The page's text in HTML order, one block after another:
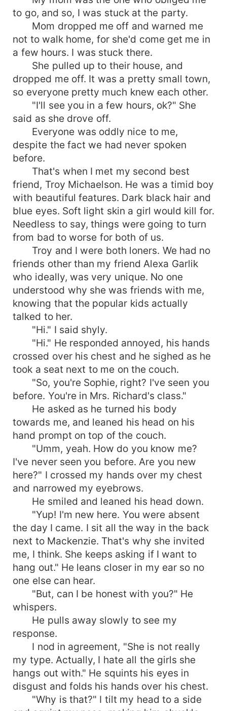
to go, and so, I was stuck at the party.
Mom dropped me off and warned me
not to walk home, for she'd come get me in
a few hours. I was stuck there.
She pulled up to their house, and
dropped me off. It was a pretty small town,
so everyone pretty much knew each other.
"I'll see you in a few hours, ok?" She
said as she drove off.
Everyone was oddly nice to me,
despite the fact we had never spoken
before.
That's when I met my second best
friend, Troy Michaelson. He was a timid boy
with beautiful features. Dark black hair and
blue eyes. Soft light skin a girl would kill for.
Needless to say, things were going to turn
from bad to worse for both of us.
Troy and I were both loners. We had no
friends other than my friend Alexa Garlik
who ideally, was very unique. No one
understood why she was friends with me,
knowing that the popular kids actually
talked to her.
"Hi." I said shyly.
"Hi." He responded annoyed, his hands
crossed over his chest and he sighed as he
took a seat next to me on the couch.
"So, you're Sophie, right? I've seen you
before. You're in Mrs. Richard's class."
He asked as he turned his body
towards me, and leaned his head on his
hand prompt on top of the couch.
"Umm, yeah. How do you know me?
I've never seen you before. Are you new
here?" I crossed my hands over my chest
and narrowed my eyebrows.
He smiled and leaned his head down.
"Yup! I'm new here. You were absent
the day I came. I sit all the way in the back
next to Mackenzie. That's why she invited
me, I think. She keeps asking if I want to
hang out." He leans closer in my ear so no
one else can hear.
"But, can I be honest with you?" He
whispers.
He pulls away slowly to see my
response.
I nod in agreement, "She is not really
my type. Actually, I hate all the girls she
hangs out with." He squints his eyes in
disgust and folds his hands over his chest.
"Why is that?" I tilt my head to a side